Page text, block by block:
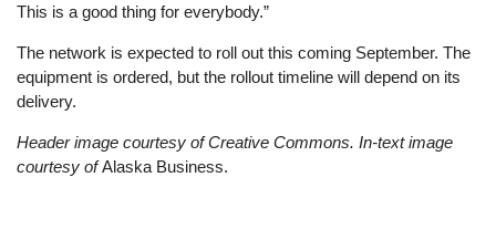
This is a good thing for everybody.”
The network is expected to roll out this coming September. The
equipment is ordered, but the rollout timeline will depend on its
delivery.
Header image courtesy of Creative Commons. In-text image
courtesy ofAlaska Business.